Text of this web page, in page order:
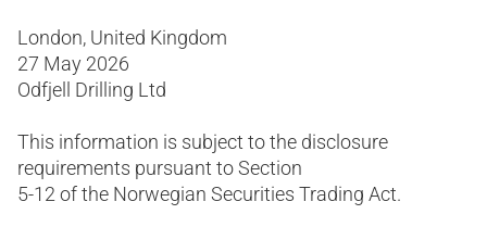
London, United Kingdom
27 May 2026
Odfjell Drilling Ltd
This information is subject to the disclosure
requirements pursuant to Section
5-12 of the Norwegian Securities Trading Act.